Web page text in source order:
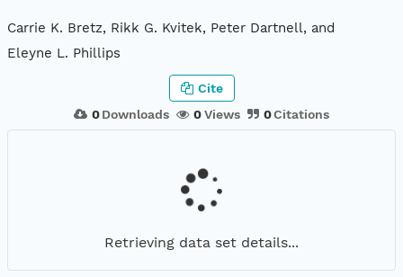
Carrie K. Bretz, Rikk G. Kvitek, Peter Dartnell, and
Eleyne L. Phillips
0Downloads 0Views 0Citations
Cite
Retrieving data set details...